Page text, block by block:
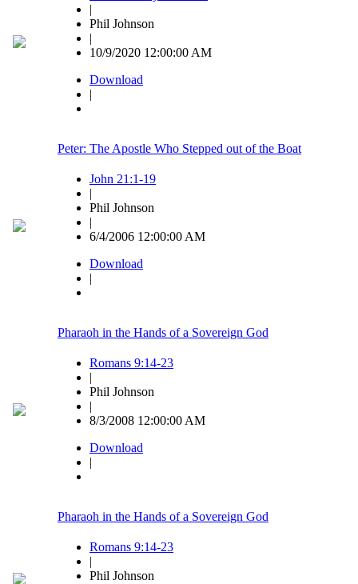
|
Phil Johnson
|
10/9/2020 12:00:00 AM
Download
|
Peter: The Apostle Who Stepped out of the Boat
John 21:1-19
|
Phil Johnson
|
6/4/2006 12:00:00 AM
Download
|
Pharaoh in the Hands of a Sovereign God
Romans 9:14-23
|
Phil Johnson
|
8/3/2008 12:00:00 AM
Download
|
Pharaoh in the Hands of a Sovereign God
Romans 9:14-23
|
Phil Johnson